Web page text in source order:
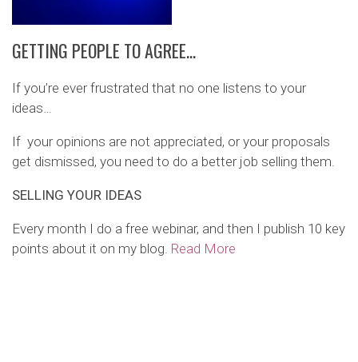
GETTING PEOPLE TO AGREE…
If you’re ever frustrated that no one listens to your
ideas…
If your opinions are not appreciated, or your proposals
get dismissed, you need to do a better job selling them.
SELLING YOUR IDEAS
Every month I do a free webinar, and then I publish 10 key
points about it on my blog. Read More